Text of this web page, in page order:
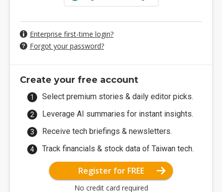
Enterprise first-time login?
Forgot your password?
Create your free account
Select premium stories & daily editor picks.
Leverage AI summaries for instant insights.
Receive tech briefings & newsletters.
Track financials & stock data of Taiwan tech.
Register for FREE
No credit card required